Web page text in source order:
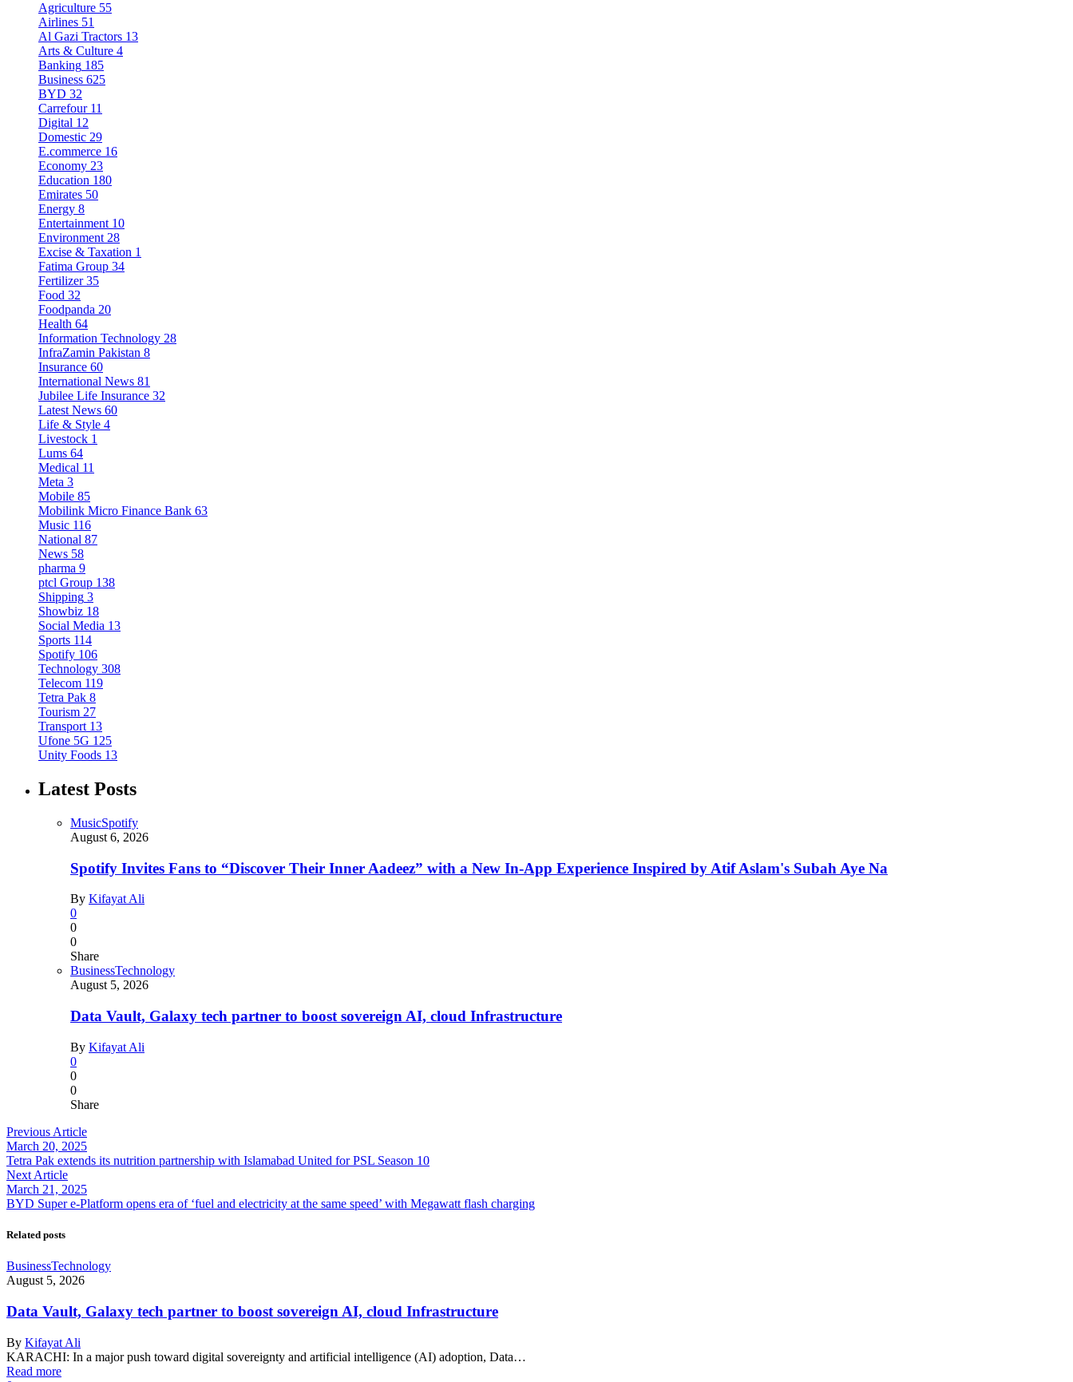
Agriculture 55
Airlines 51
Al Gazi Tractors 13
Arts & Culture 4
Banking 185
Business 625
BYD 32
Carrefour 11
Digital 12
Domestic 29
E.commerce 16
Economy 23
Education 180
Emirates 50
Energy 8
Entertainment 10
Environment 28
Excise & Taxation 1
Fatima Group 34
Fertilizer 35
Food 32
Foodpanda 20
Health 64
Information Technology 28
InfraZamin Pakistan 8
Insurance 60
International News 81
Jubilee Life Insurance 32
Latest News 60
Life & Style 4
Livestock 1
Lums 64
Medical 11
Meta 3
Mobile 85
Mobilink Micro Finance Bank 63
Music 116
National 87
News 58
pharma 9
ptcl Group 138
Shipping 3
Showbiz 18
Social Media 13
Sports 114
Spotify 106
Technology 308
Telecom 119
Tetra Pak 8
Tourism 27
Transport 13
Ufone 5G 125
Unity Foods 13
Latest Posts
MusicSpotify
August 6, 2026
Spotify Invites Fans to “Discover Their Inner Aadeez” with a New In-App Experience Inspired by Atif Aslam's Subah Aye Na
By Kifayat Ali
0
0
0
Share
BusinessTechnology
August 5, 2026
Data Vault, Galaxy tech partner to boost sovereign AI, cloud Infrastructure
By Kifayat Ali
0
0
0
Share
Previous Article
March 20, 2025
Tetra Pak extends its nutrition partnership with Islamabad United for PSL Season 10
Next Article
March 21, 2025
BYD Super e-Platform opens era of ‘fuel and electricity at the same speed’ with Megawatt flash charging
Related posts
BusinessTechnology
August 5, 2026
Data Vault, Galaxy tech partner to boost sovereign AI, cloud Infrastructure
By Kifayat Ali
KARACHI: In a major push toward digital sovereignty and artificial intelligence (AI) adoption, Data…
Read more